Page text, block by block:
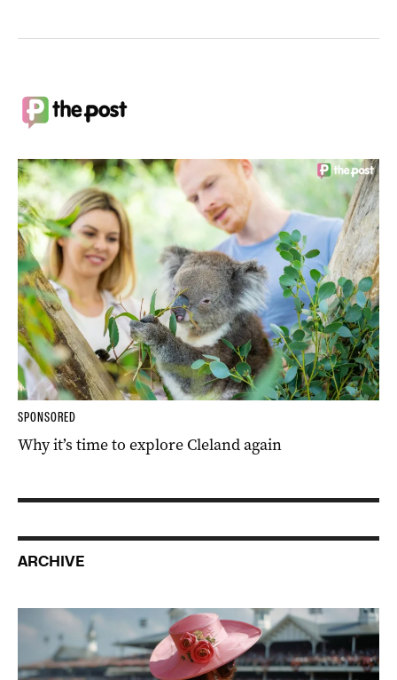
SPONSORED
Why it’s time to explore Cleland again
ARCHIVE